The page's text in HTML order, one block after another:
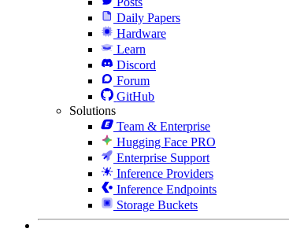
Daily Papers
Hardware
Learn
Discord
Forum
GitHub
Solutions
Team & Enterprise
Hugging Face PRO
Enterprise Support
Inference Providers
Inference Endpoints
Storage Buckets